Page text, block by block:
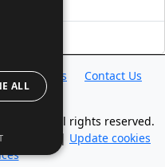
Resources
Contact Us
All rights reserved.
| Update cookies
ALL